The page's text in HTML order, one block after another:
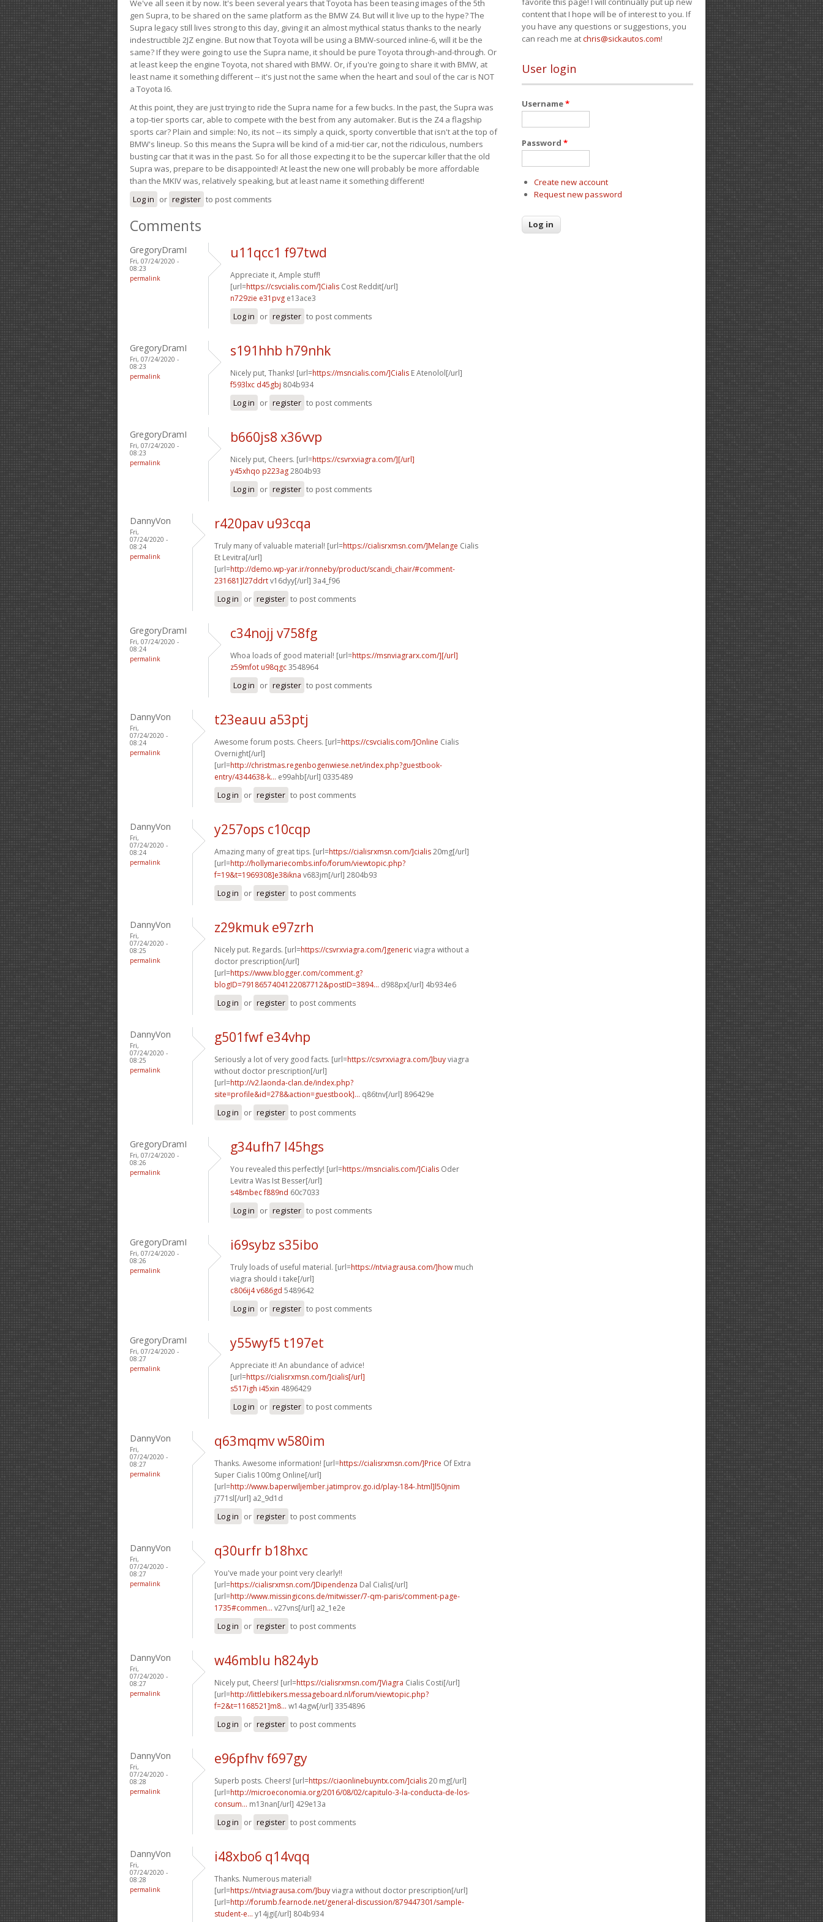
We've all seen it by now. It's been several years that Toyota has been teasing images of the 5th
gen Supra, to be shared on the same platform as the BMW Z4. But will it live up to the hype? The
Supra legacy still lives strong to this day, giving it an almost mythical status thanks to the nearly
indestructible 2JZ engine. But now that Toyota will be using a BMW-sourced inline-6, will it be the
same? If they were going to use the Supra name, it should be pure Toyota through-and-through. Or
at least keep the engine Toyota, not shared with BMW. Or, if you're going to share it with BMW, at
least name it something different -- it's just not the same when the heart and soul of the car is NOT
a Toyota I6.
At this point, they are just trying to ride the Supra name for a few bucks. In the past, the Supra was
a top-tier sports car, able to compete with the best from any automaker. But is the Z4 a flagship
sports car? Plain and simple: No, its not -- its simply a quick, sporty convertible that isn't at the top of
BMW's lineup. So this means the Supra will be kind of a mid-tier car, not the ridiculous, numbers
busting car that it was in the past. So for all those expecting it to be the supercar killer that the old
Supra was, prepare to be disappointed! At least the new one will probably be more affordable
than the MKIV was, relatively speaking, but at least name it something different!
Log in or register to post comments
Comments
GregoryDramI
Fri, 07/24/2020 -
08:23
permalink
u11qcc1 f97twd
Appreciate it, Ample stuff!
[url=https://csvcialis.com/]Cialis Cost Reddit[/url]
n729zie e31pvg e13ace3
Log in or register to post comments
GregoryDramI
Fri, 07/24/2020 -
08:23
permalink
s191hhb h79nhk
Nicely put, Thanks! [url=https://msncialis.com/]Cialis E Atenolol[/url]
f593lxc d45gbj 804b934
Log in or register to post comments
GregoryDramI
Fri, 07/24/2020 -
08:23
permalink
b660js8 x36vvp
Nicely put, Cheers. [url=https://csvrxviagra.com/][/url]
y45xhqo p223ag2804b93
Log in or register to post comments
DannyVon
Fri,
07/24/2020 -
08:24
permalink
r420pav u93cqa
Truly many of valuable material! [url=https://cialisrxmsn.com/]Melange Cialis
Et Levitra[/url]
[url=http://demo.wp-yar.ir/ronneby/product/scandi_chair/#comment-
231681]l27ddrtv16dyy[/url] 3a4_f96
Log in or register to post comments
GregoryDramI
Fri, 07/24/2020 -
08:24
permalink
c34nojj v758fg
Whoa loads of good material! [url=https://msnviagrarx.com/][/url]
z59mfot u98qgc3548964
Log in or register to post comments
DannyVon
Fri,
07/24/2020 -
08:24
permalink
t23eauu a53ptj
Awesome forum posts. Cheers. [url=https://csvcialis.com/]Online Cialis
Overnight[/url]
[url=http://christmas.regenbogenwiese.net/index.php?guestbook-
entry/4344638-k... e99ahb[/url] 0335489
Log in or register to post comments
DannyVon
Fri,
07/24/2020 -
08:24
permalink
y257ops c10cqp
Amazing many of great tips. [url=https://cialisrxmsn.com/]cialis20mg[/url]
[url=http://hollymariecombs.info/forum/viewtopic.php?
f=19&t=1969308]e38ikna v683jm[/url] 2804b93
Log in or register to post comments
DannyVon
Fri,
07/24/2020 -
08:25
permalink
z29kmuk e97zrh
Nicely put. Regards. [url=https://csvrxviagra.com/]genericviagra without a
doctor prescription[/url]
[url=https://www.blogger.com/comment.g?
blogID=7918657404122087712&postID=3894... d988px[/url] 4b934e6
Log in or register to post comments
DannyVon
Fri,
07/24/2020 -
08:25
permalink
g501fwf e34vhp
Seriously a lot of very good facts. [url=https://csvrxviagra.com/]buyviagra
without doctor prescription[/url]
[url=http://v2.laonda-clan.de/index.php?
site=profile&id=278&action=guestbook]... q86tnv[/url] 896429e
Log in or register to post comments
GregoryDramI
Fri, 07/24/2020 -
08:26
permalink
g34ufh7 l45hgs
You revealed this perfectly! [url=https://msncialis.com/]Cialis Oder
Levitra Was Ist Besser[/url]
s48mbec f889nd 60c7033
Log in or register to post comments
GregoryDramI
Fri, 07/24/2020 -
08:26
permalink
i69sybz s35ibo
Truly loads of useful material. [url=https://ntviagrausa.com/]how much
viagra should i take[/url]
c806ij4 v686gd 5489642
Log in or register to post comments
GregoryDramI
Fri, 07/24/2020 -
08:27
permalink
y55wyf5 t197et
Appreciate it! An abundance of advice!
[url=https://cialisrxmsn.com/]cialis[/url]
s517igh i45xin 4896429
Log in or register to post comments
DannyVon
Fri,
07/24/2020 -
08:27
permalink
q63mqmv w580im
Thanks. Awesome information! [url=https://cialisrxmsn.com/]Price Of Extra
Super Cialis 100mg Online[/url]
[url=http://www.baperwiljember.jatimprov.go.id/play-184-.html]l50jnim
j771sl[/url] a2_9d1d
Log in or register to post comments
DannyVon
Fri,
07/24/2020 -
08:27
permalink
q30urfr b18hxc
You've made your point very clearly!!
[url=https://cialisrxmsn.com/]Dipendenza Dal Cialis[/url]
[url=http://www.missingicons.de/mitwisser/7-qm-paris/comment-page-
1735#commen... v27vns[/url] a2_1e2e
Log in or register to post comments
DannyVon
Fri,
07/24/2020 -
08:27
permalink
w46mblu h824yb
Nicely put, Cheers! [url=https://cialisrxmsn.com/]Viagra Cialis Costi[/url]
[url=http://littlebikers.messageboard.nl/forum/viewtopic.php?
f=2&t=1168521]m8... w14agw[/url] 3354896
Log in or register to post comments
DannyVon
Fri,
07/24/2020 -
08:28
permalink
e96pfhv f697gy
Superb posts. Cheers! [url=https://ciaonlinebuyntx.com/]cialis20 mg[/url]
[url=http://microeconomia.org/2016/08/02/capitulo-3-la-conducta-de-los-
consum... m13nan[/url] 429e13a
Log in or register to post comments
DannyVon
Fri,
07/24/2020 -
08:28
permalink
i48xbo6 q14vqq
Thanks. Numerous material!
[url=https://ntviagrausa.com/]buyviagra without doctor prescription[/url]
[url=http://forumb.fearnode.net/general-discussion/879447301/sample-
student-e... y14jgi[/url] 804b934
content that I hope will be of interest to you. If
you have any questions or suggestions, you
can reach me atchris@sickautos.com!
User login
Username*
Password *
Create new account
Request new password